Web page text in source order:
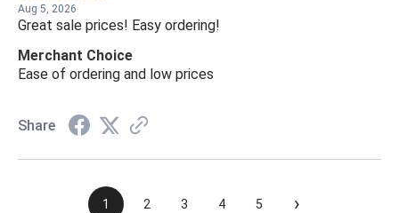
Aug 5, 2026
Great sale prices! Easy ordering!
Merchant Choice
Ease of ordering and low prices
Share
1 2 3 4 5 ›